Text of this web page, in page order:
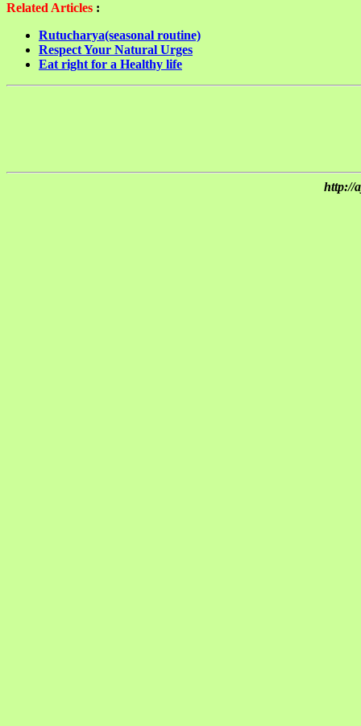
Related Articles :
Rutucharya(seasonal routine)
Respect Your Natural Urges
Eat right for a Healthy life
http://